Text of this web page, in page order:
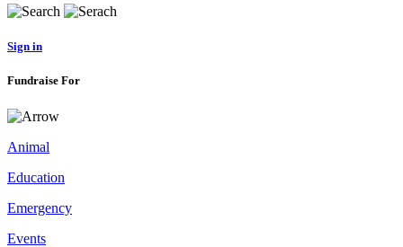
Sign in
Fundraise For
Animal
Education
Emergency
Events